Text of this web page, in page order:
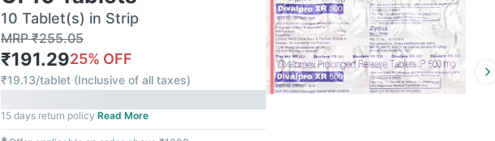
10 Tablet(s) in Strip
MRP₹255.05
₹191.2925% OFF
₹19.13/tablet (Inclusive of all taxes)
15 days return policy Read More